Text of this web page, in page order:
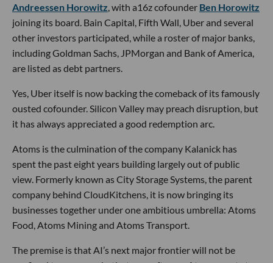
Andreessen Horowitz , with a16z cofounder Ben Horowitz
joining its board. Bain Capital, Fifth Wall, Uber and several
other investors participated, while a roster of major banks,
including Goldman Sachs, JPMorgan and Bank of America,
are listed as debt partners.
Yes, Uber itself is now backing the comeback of its famously
ousted cofounder. Silicon Valley may preach disruption, but
it has always appreciated a good redemption arc.
Atoms is the culmination of the company Kalanick has
spent the past eight years building largely out of public
view. Formerly known as City Storage Systems, the parent
company behind CloudKitchens, it is now bringing its
businesses together under one ambitious umbrella: Atoms
Food, Atoms Mining and Atoms Transport.
The premise is that AI’s next major frontier will not be